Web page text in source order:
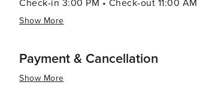
Check-in 3:00 PM • Check-out 11:00 AM
Show More
Payment & Cancellation
Show More